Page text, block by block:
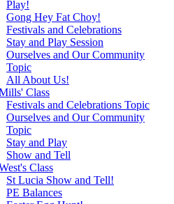
Play!
Gong Hey Fat Choy!
Festivals and Celebrations
Stay and Play Session
Ourselves and Our Community
Topic
All About Us!
Class
Festivals and Celebrations Topic
Ourselves and Our Community
Topic
Stay and Play
Show and Tell
Class
St Lucia Show and Tell!
PE Balances